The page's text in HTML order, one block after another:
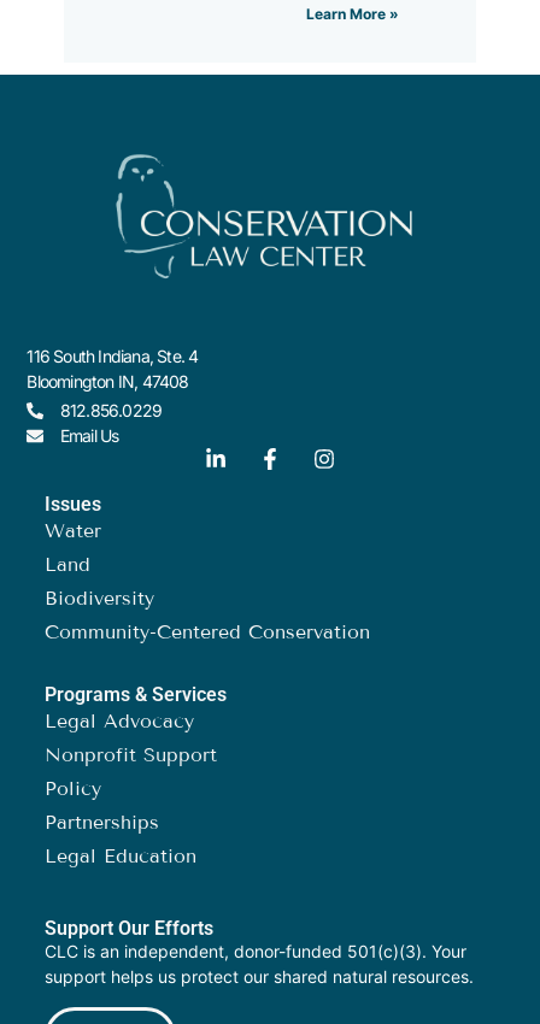
Learn More »
116 South Indiana, Ste. 4
Bloomington IN, 47408
812.856.0229
Email Us
Issues
Water
Land
Biodiversity
Community-Centered Conservation
Programs & Services
Legal Advocacy
Nonprofit Support
Policy
Partnerships
Legal Education
Support Our Efforts
CLC is an independent, donor-funded 501(c)(3). Your
support helps us protect our shared natural resources.